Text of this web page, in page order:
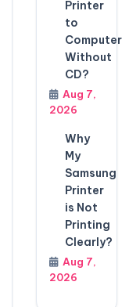
Printer
to
Computer
Without
CD?
Aug 7,
2026
Why
My
Samsung
Printer
is Not
Printing
Clearly?
Aug 7,
2026